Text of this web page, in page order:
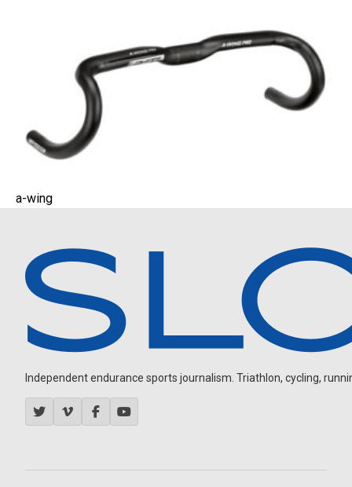
a-wing
Independent endurance sports journalism. Triathlon, cycling,